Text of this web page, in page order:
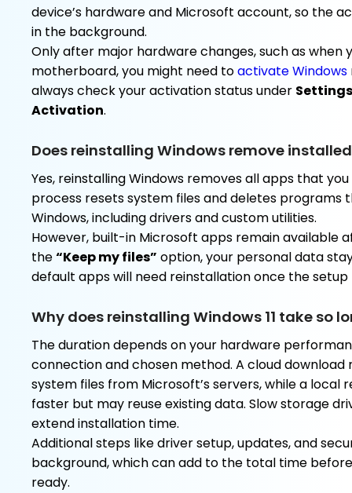
device’s hardware and Microsoft account, so the
in the background.
Only after major hardware changes, such as when
motherboard, you might need toactivate Windows
always check your activation status under
Activation.
Does reinstalling Windows remove
Yes, reinstalling Windows removes all apps that
process resets system files and deletes programs
Windows, including drivers and custom utilities.
However, built-in Microsoft apps remain available
the“Keep my files” option, your personal data
default apps will need reinstallation once the setup
Why does reinstalling Windows 11 take so
The duration depends on your hardware
connection and chosen method. A cloud
system files from Microsoft’s servers, while a local
faster but may reuse existing data. Slow storage
extend installation time.
Additional steps like driver setup, updates, and
background, which can add to the total time
ready.